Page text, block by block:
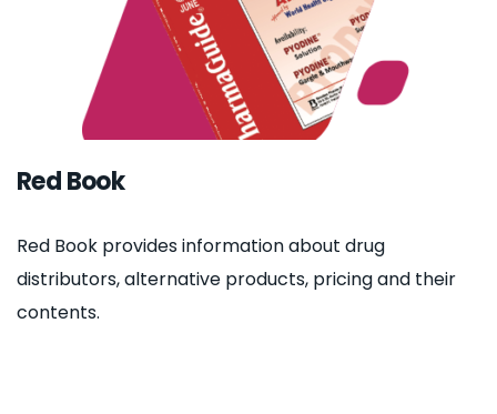
Red Book
Red Book provides information about drug
distributors, alternative products, pricing and their
contents.